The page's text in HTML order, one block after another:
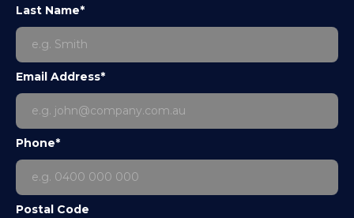
Last Name*
Email Address*
Phone*
Postal Code